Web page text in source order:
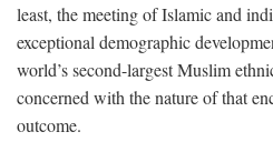
least, the meeting of Islamic and
exceptional demographic
world’s second-largest Muslim
concerned with the nature of that
outcome.